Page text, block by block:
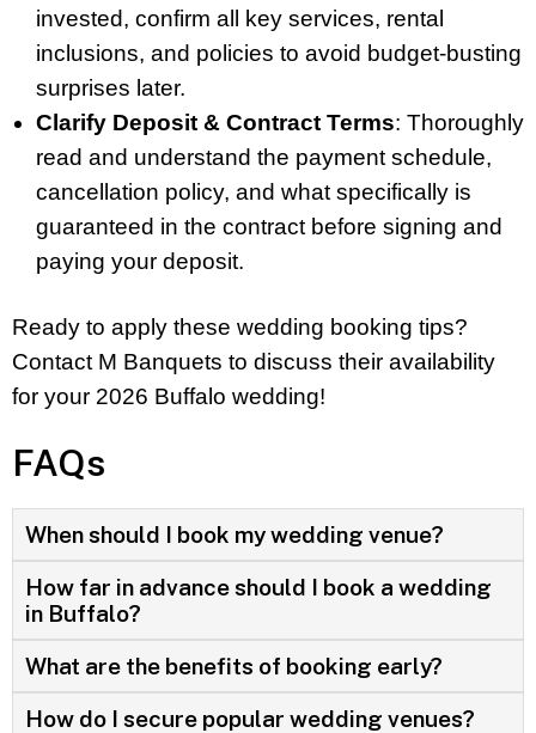
invested, confirm all key services, rental
inclusions, and policies to avoid budget-busting
surprises later.
Clarify Deposit & Contract Terms: Thoroughly
read and understand the payment schedule,
cancellation policy, and what specifically is
guaranteed in the contract before signing and
paying your deposit.
Ready to apply these wedding booking tips?
Contact M Banquets to discuss their availability
for your 2026 Buffalo wedding!
FAQs
When should I book my wedding venue?
How far in advance should I book a wedding
in Buffalo?
What are the benefits of booking early?
How do I secure popular wedding venues?